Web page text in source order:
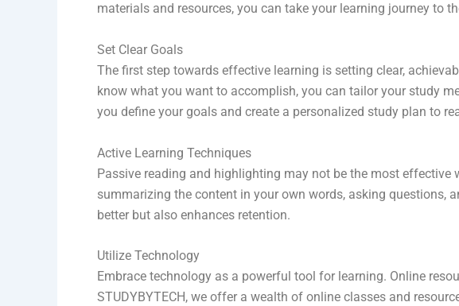
materials and resources, you can take your learning journey to
Set Clear Goals
The first step towards effective learning is setting clear,
know what you want to accomplish, you can tailor your study
you define your goals and create a personalized study plan to
Active Learning Techniques
Passive reading and highlighting may not be the most
summarizing the content in your own words, asking questions,
better but also enhances retention.
Utilize Technology
Embrace technology as a powerful tool for learning. Online
STUDYBYTECH, we offer a wealth of online classes and